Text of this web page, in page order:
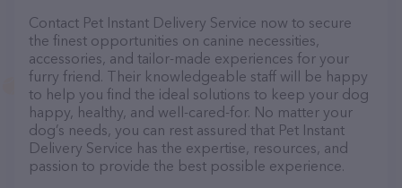
Contact Pet Instant Delivery Service now to secure
the finest opportunities on canine necessities,
accessories, and tailor-made experiences for your
furry friend. Their knowledgeable staff will be happy
to help you find the ideal solutions to keep your dog
happy, healthy, and well-cared-for. No matter your
dog’s needs, you can rest assured that Pet Instant
Delivery Service has the expertise, resources, and
passion to provide the best possible experience.